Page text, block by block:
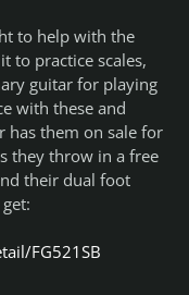
to help with the
to practice scales,
guitar for playing
with these and
has them on sale for
they throw in a free
their dual foot
FG521SB